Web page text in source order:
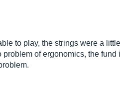
to play, the strings were a
problem of ergonomics, the